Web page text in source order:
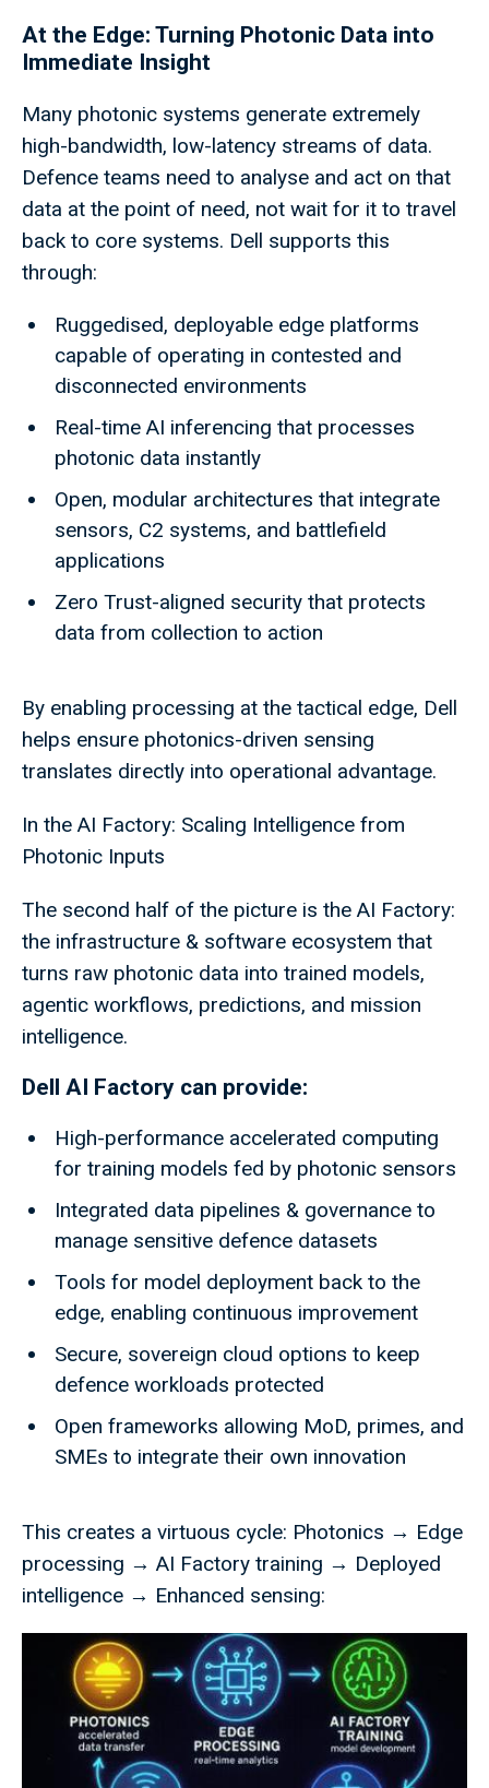
At the Edge: Turning Photonic Data into
Immediate Insight
Many photonic systems generate extremely
high-bandwidth, low-latency streams of data.
Defence teams need to analyse and act on that
data at the point of need, not wait for it to travel
back to core systems. Dell supports this
through:
Ruggedised, deployable edge platforms
capable of operating in contested and
disconnected environments
Real-time AI inferencing that processes
photonic data instantly
Open, modular architectures that integrate
sensors, C2 systems, and battlefield
applications
Zero Trust-aligned security that protects
data from collection to action
By enabling processing at the tactical edge, Dell
helps ensure photonics-driven sensing
translates directly into operational advantage.
In the AI Factory: Scaling Intelligence from
Photonic Inputs
The second half of the picture is the AI Factory:
the infrastructure & software ecosystem that
turns raw photonic data into trained models,
agentic workflows, predictions, and mission
intelligence.
Dell AI Factory can provide:
High-performance accelerated computing
for training models fed by photonic sensors
Integrated data pipelines & governance to
manage sensitive defence datasets
Tools for model deployment back to the
edge, enabling continuous improvement
Secure, sovereign cloud options to keep
defence workloads protected
Open frameworks allowing MoD, primes, and
SMEs to integrate their own innovation
This creates a virtuous cycle: Photonics → Edge
processing → AI Factory training → Deployed
intelligence → Enhanced sensing: